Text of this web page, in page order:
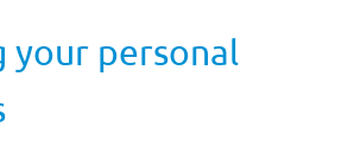
your personal